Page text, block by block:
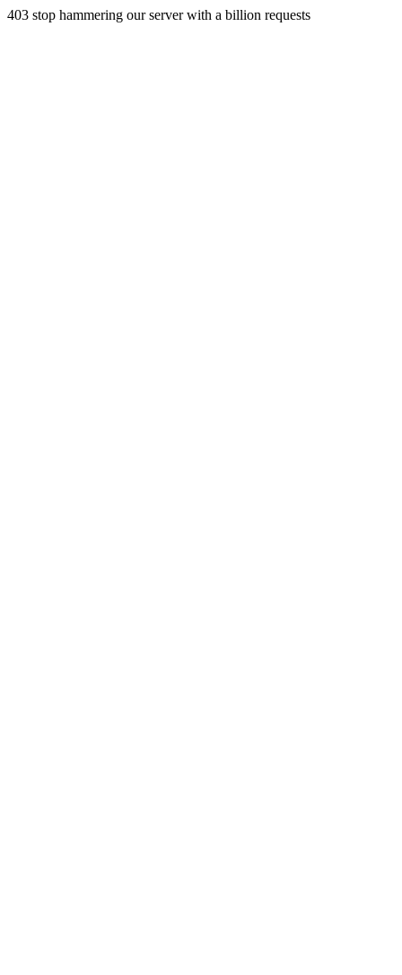
403 stop hammering our server with a billion requests